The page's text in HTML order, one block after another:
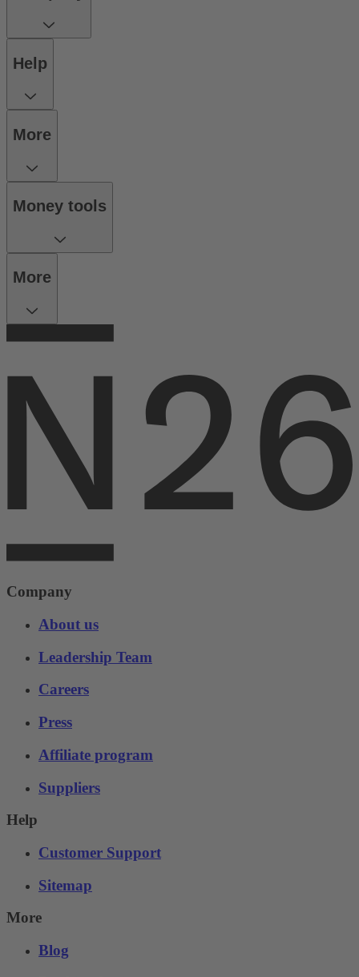
Help
More
Money tools
More
Company
About us
Leadership Team
Careers
Press
Affiliate program
Suppliers
Help
Customer Support
Sitemap
More
Blog